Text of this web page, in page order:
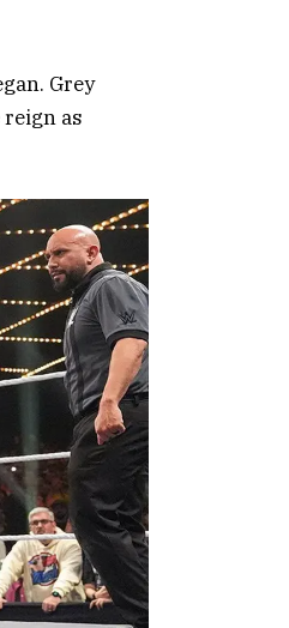
Grey
as